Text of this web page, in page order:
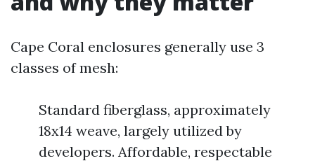
Cape Coral enclosures generally use 3
classes of mesh:
Standard fiberglass, approximately
18x14 weave, largely utilized by
developers. Affordable, respectable